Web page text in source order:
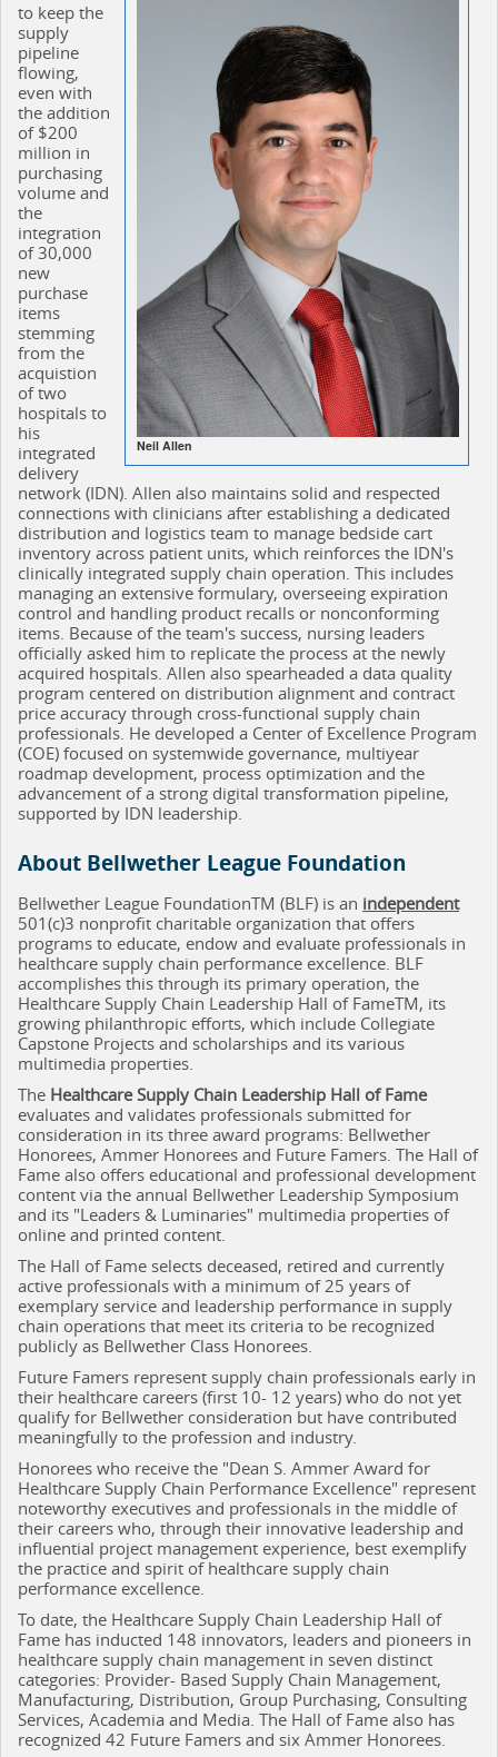
Neil Allen
to keep the
supply
pipeline
flowing,
even with
the addition
of $200
million in
purchasing
volume and
the
integration
of 30,000
new
purchase
items
stemming
from the
acquistion
of two
hospitals to
his
integrated
delivery
network (IDN). Allen also maintains solid and respected
connections with clinicians after establishing a dedicated
distribution and logistics team to manage bedside cart
inventory across patient units, which reinforces the IDN's
clinically integrated supply chain operation. This includes
managing an extensive formulary, overseeing expiration
control and handling product recalls or nonconforming
items. Because of the team's success, nursing leaders
officially asked him to replicate the process at the newly
acquired hospitals. Allen also spearheaded a data quality
program centered on distribution alignment and contract
price accuracy through cross-functional supply chain
professionals. He developed a Center of Excellence Program
(COE) focused on systemwide governance, multiyear
roadmap development, process optimization and the
advancement of a strong digital transformation pipeline,
supported by IDN leadership.
About Bellwether League Foundation
Bellwether League FoundationTM (BLF) is an independent
501(c)3 nonprofit charitable organization that offers
programs to educate, endow and evaluate professionals in
healthcare supply chain performance excellence. BLF
accomplishes this through its primary operation, the
Healthcare Supply Chain Leadership Hall of FameTM, its
growing philanthropic efforts, which include Collegiate
Capstone Projects and scholarships and its various
multimedia properties.
The Healthcare Supply Chain Leadership Hall of Fame
evaluates and validates professionals submitted for
consideration in its three award programs: Bellwether
Honorees, Ammer Honorees and Future Famers. The Hall of
Fame also offers educational and professional development
content via the annual Bellwether Leadership Symposium
and its "Leaders & Luminaries" multimedia properties of
online and printed content.
The Hall of Fame selects deceased, retired and currently
active professionals with a minimum of 25 years of
exemplary service and leadership performance in supply
chain operations that meet its criteria to be recognized
publicly as Bellwether Class Honorees.
Future Famers represent supply chain professionals early in
their healthcare careers (first 10- 12 years) who do not yet
qualify for Bellwether consideration but have contributed
meaningfully to the profession and industry.
Honorees who receive the "Dean S. Ammer Award for
Healthcare Supply Chain Performance Excellence" represent
noteworthy executives and professionals in the middle of
their careers who, through their innovative leadership and
influential project management experience, best exemplify
the practice and spirit of healthcare supply chain
performance excellence.
To date, the Healthcare Supply Chain Leadership Hall of
Fame has inducted 148 innovators, leaders and pioneers in
healthcare supply chain management in seven distinct
categories: Provider- Based Supply Chain Management,
Manufacturing, Distribution, Group Purchasing, Consulting
Services, Academia and Media. The Hall of Fame also has
recognized 42 Future Famers and six Ammer Honorees.